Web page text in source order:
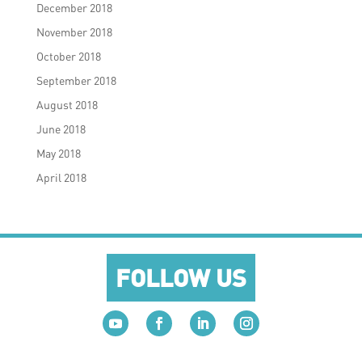
December 2018
November 2018
October 2018
September 2018
August 2018
June 2018
May 2018
April 2018
FOLLOW US